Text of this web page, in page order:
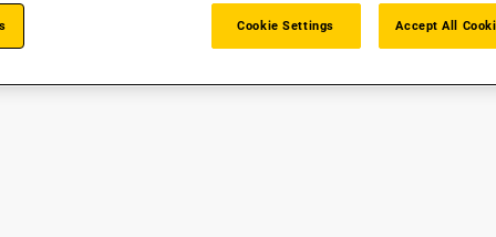
Accept All
Cookie Settings